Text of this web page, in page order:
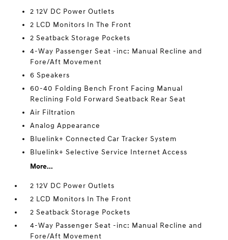
2 12V DC Power Outlets
2 LCD Monitors In The Front
2 Seatback Storage Pockets
4-Way Passenger Seat -inc: Manual Recline and
Fore/Aft Movement
6 Speakers
60-40 Folding Bench Front Facing Manual
Reclining Fold Forward Seatback Rear Seat
Air Filtration
Analog Appearance
Bluelink+ Connected Car Tracker System
Bluelink+ Selective Service Internet Access
More...
2 12V DC Power Outlets
2 LCD Monitors In The Front
2 Seatback Storage Pockets
4-Way Passenger Seat -inc: Manual Recline and
Fore/Aft Movement